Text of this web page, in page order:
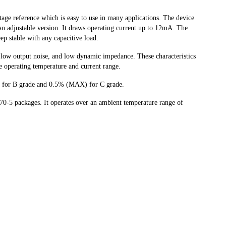
reference which is easy to use in many applications. The device
adjustable version. It draws operating current up to 12mA. The
stable with any capacitive load.
output noise, and low dynamic impedance. These characteristics
temperature and current range.
B grade and 0.5% (MAX) for C grade.
5 packages. It operates over an ambient temperature range of